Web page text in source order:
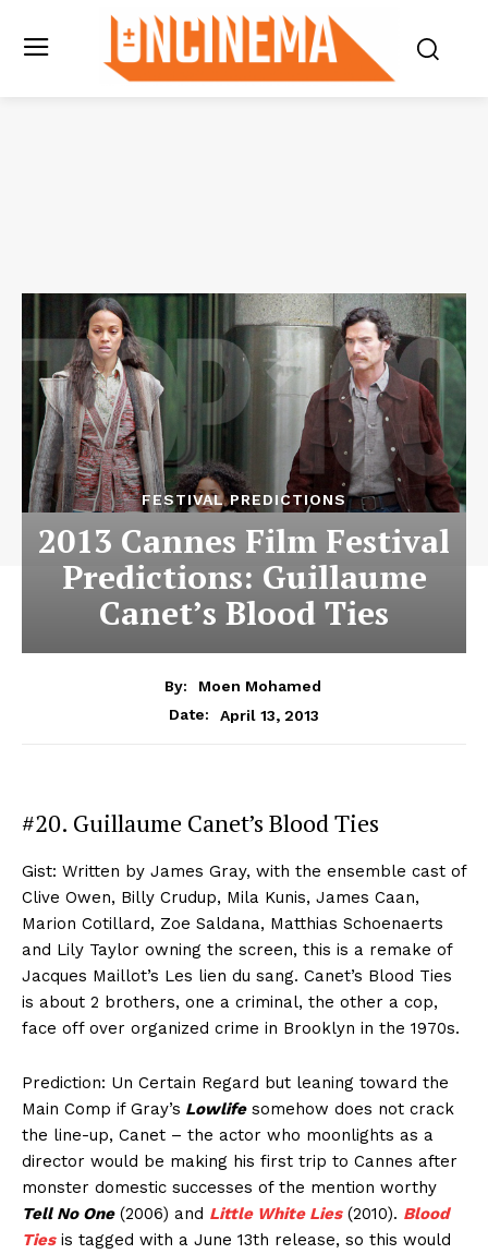
FESTIVAL PREDICTIONS
2013 Cannes Film Festival
Predictions: Guillaume
Canet’s Blood Ties
By:
Moen Mohamed
Date:
April 13, 2013
#20. Guillaume Canet’s Blood Ties
Gist: Written by James Gray, with the ensemble cast of
Clive Owen, Billy Crudup, Mila Kunis, James Caan,
Marion Cotillard, Zoe Saldana, Matthias Schoenaerts
and Lily Taylor owning the screen, this is a remake of
Jacques Maillot’s Les lien du sang. Canet’s Blood Ties
is about 2 brothers, one a criminal, the other a cop,
face off over organized crime in Brooklyn in the 1970s.
Prediction: Un Certain Regard but leaning toward the
Main Comp if Gray’s Lowlifesomehow does not crack
the line-up, Canet – the actor who moonlights as a
director would be making his first trip to Cannes after
monster domestic successes of the mention worthy
Tell No One(2006) and Little White Lies(2010). Blood
Tiesis tagged with a June 13th release, so this would